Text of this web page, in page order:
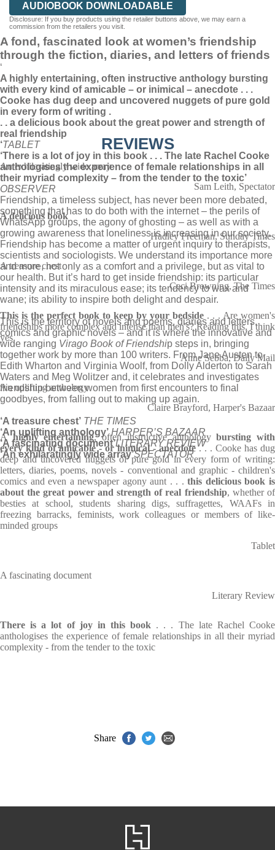
AUDIOBOOK DOWNLOADABLE
Disclosure: If you buy products using the retailer buttons above, we may earn a
commission from the retailers you visit.
A fond, fascinated look at women’s friendship
through the fiction, diaries, and letters of friends
‘
A highly entertaining, often instructive anthology bursting
with every kind of amicable – or inimical – anecdote . . .
Cooke has dug deep and uncovered nuggets of pure gold
in every form of writing .
. . a delicious book about the great power and strength of
real friendship
‘TABLET
‘There is a lot of joy in this book . . . The late Rachel Cooke
anthologises the experience of female relationships in all
their myriad complexity – from the tender to the toxic’
OBSERVER
Friendship, a timeless subject, has never been more debated,
something that has to do both with the internet – the perils of
WhatsApp groups, the agony of ghosting – as well as with a
growing awareness that loneliness is increasing in our society.
Friendship has become a matter of urgent inquiry to therapists,
scientists and sociologists. We understand its importance more
and more, not only as a comfort and a privilege, but as vital to
our health. But it’s hard to get inside friendship: its particular
intensity and its miraculous ease; its tendency to wax and
wane; its ability to inspire both delight and despair.
This is the territory of novels and poems, diaries and letters,
comics and graphic novels – and it is where the innovative and
wide ranging Virago Book of Friendship steps in, bringing
together work by more than 100 writers. From Jane Austen to
Edith Wharton and Virginia Woolf, from Dolly Alderton to Sarah
Waters and Meg Wolitzer and, it celebrates and investigates
friendship between women from first encounters to final
goodbyes, from falling out to making up again.
‘A treasure chest’ THE TIMES
‘An uplifting anthology’ HARPER’S BAZAAR
‘A fascinating document’LITERARY REVIEW
‘An exhilaratingly wide array’SPECTATOR
REVIEWS
An exhilaratingly wide array
Sam Leith, Spectator
A delicious book
Hadley Freeman, Sunday Times
A treasure chest
Ceci Browning, The Times
This is the perfect book to keep by your bedside . . . Are women's
friendships more complex and intense than men's? Reading this, I think
yes
Anne Sebba, Daily Mail
An uplifting anthology
Claire Brayford, Harper's Bazaar
Ahighly entertaining, often instructive anthologybursting with
every kind of amicable - or inimical - anecdote. . . Cooke has dug
deep and uncovered nuggets of pure gold in every form of writing:
letters, diaries, poems, novels - conventional and graphic - children's
comics and even a newspaper agony aunt . . .this delicious book is
about the great power and strength of real friendship, whether of
besties at school, students sharing digs, suffragettes, WAAFs in
freezing barracks, feminists, work colleagues or members of like-
minded groups
Tablet
A fascinating document
Literary Review
There is a lot of joy in this book . . . The late Rachel Cooke
anthologises the experience of female relationships in all their myriad
complexity - from the tender to the toxic
Share